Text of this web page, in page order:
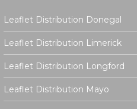
Leaflet Distribution Donegal
Leaflet Distribution Limerick
Leaflet Distribution Longford
Leaflet Distribution Mayo